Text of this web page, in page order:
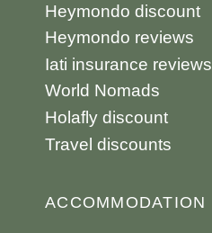
Heymondo discount
Heymondo reviews
Iati insurance reviews
World Nomads
Holafly discount
Travel discounts
ACCOMMODATION